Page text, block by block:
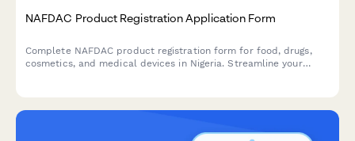
NAFDAC Product Registration Application Form
Complete NAFDAC product registration form for food, drugs,
cosmetics, and medical devices in Nigeria. Streamline your